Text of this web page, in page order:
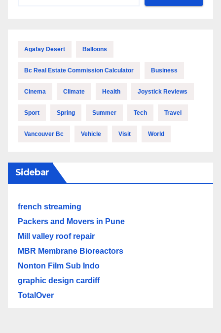
Agafay Desert Balloons
Bc Real Estate Commission Calculator Business
Cinema Climate Health Joystick Reviews
Sport Spring Summer Tech Travel
Vancouver Bc Vehicle Visit World
Sidebar
french streaming
Packers and Movers in Pune
Mill valley roof repair
MBR Membrane Bioreactors
Nonton Film Sub Indo
graphic design cardiff
TotalOver